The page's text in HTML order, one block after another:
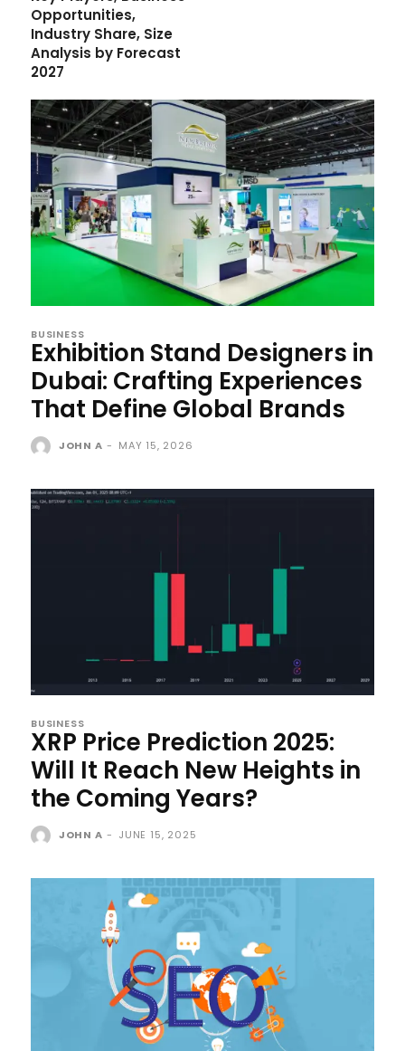
Opportunities,
Industry Share, Size
Analysis by Forecast
2027
BUSINESS
Exhibition Stand Designers in
Dubai: Crafting Experiences
That Define Global Brands
JOHN A - MAY 15, 2026
BUSINESS
XRP Price Prediction 2025:
Will It Reach New Heights in
the Coming Years?
JOHN A - JUNE 15, 2025